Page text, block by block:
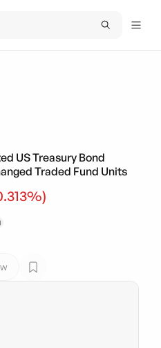
US Treasury Bond
Traded Fund Units
%)